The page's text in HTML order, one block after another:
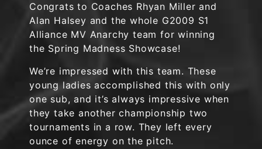
Congrats to Coaches Rhyan Miller and
Alan Halsey and the whole G2009 S1
Alliance MV Anarchy team for winning
the Spring Madness Showcase!
We’re impressed with this team. These
young ladies accomplished this with only
one sub, and it’s always impressive when
they take another championship two
tournaments in a row. They left every
ounce of energy on the pitch.